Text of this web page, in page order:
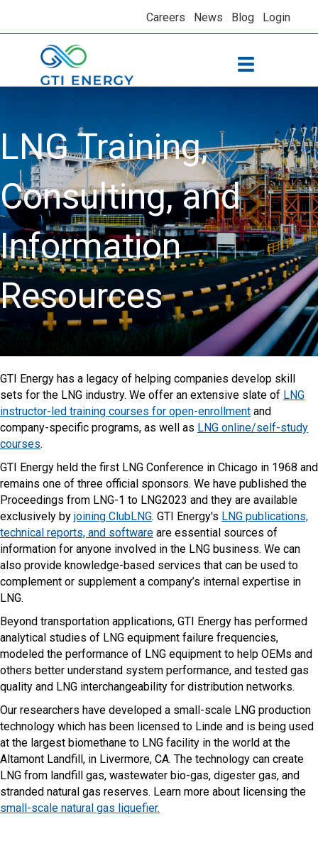
Careers News Blog Login
LNG Training,
Consulting, and
Information
Resources
GTI Energy has a legacy of helping companies develop skill
sets for the LNG industry. We offer an extensive slate of LNG
instructor-led training courses for open-enrollment and
company-specific programs, as well as LNG online/self-study
courses.
GTI Energy held the first LNG Conference in Chicago in 1968 and
remains one of three official sponsors. We have published the
Proceedings from LNG-1 to LNG2023 and they are available
exclusively by joining ClubLNG. GTI Energy's LNG publications,
technical reports, and software are essential sources of
information for anyone involved in the LNG business. We can
also provide knowledge-based services that can be used to
complement or supplement a company’s internal expertise in
LNG.
Beyond transportation applications, GTI Energy has performed
analytical studies of LNG equipment failure frequencies,
modeled the performance of LNG equipment to help OEMs and
others better understand system performance, and tested gas
quality and LNG interchangeability for distribution networks.
Our researchers have developed a small-scale LNG production
technology which has been licensed to Linde and is being used
at the largest biomethane to LNG facility in the world at the
Altamont Landfill, in Livermore, CA. The technology can create
LNG from landfill gas, wastewater bio-gas, digester gas, and
stranded natural gas reserves. Learn more about licensing the
small-scale natural gas liquefier.